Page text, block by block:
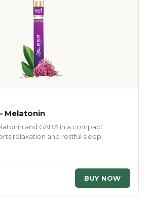
Melatonin
and GABA in a compact
relaxation and restful sleep.
BUY NOW